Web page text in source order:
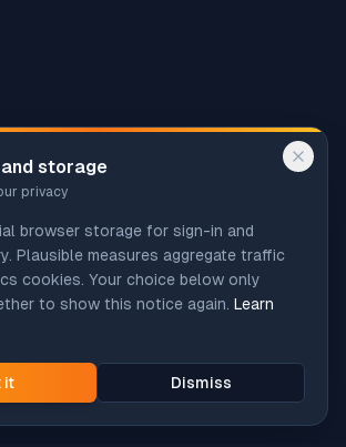
storage
privacy
browser storage for sign-in and
Plausible measures aggregate traffic
cookies. Your choice below only
to show this notice again. Learn
it Dismiss